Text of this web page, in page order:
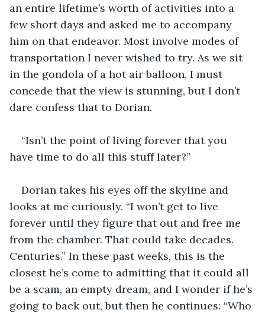
an entire lifetime’s worth of activities into a
few short days and asked me to accompany
him on that endeavor. Most involve modes of
transportation I never wished to try. As we sit
in the gondola of a hot air balloon, I must
concede that the view is stunning, but I don’t
dare confess that to Dorian.
“Isn’t the point of living forever that you
have time to do all this stuff later?”
Dorian takes his eyes off the skyline and
looks at me curiously. “I won’t get to live
forever until they figure that out and free me
from the chamber. That could take decades.
Centuries.” In these past weeks, this is the
closest he’s come to admitting that it could all
be a scam, an empty dream, and I wonder if he’s
going to back out, but then he continues: “Who